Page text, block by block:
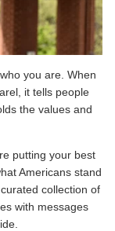
you are. When
it tells people
the values and
putting your best
Americans stand
collection of
with messages